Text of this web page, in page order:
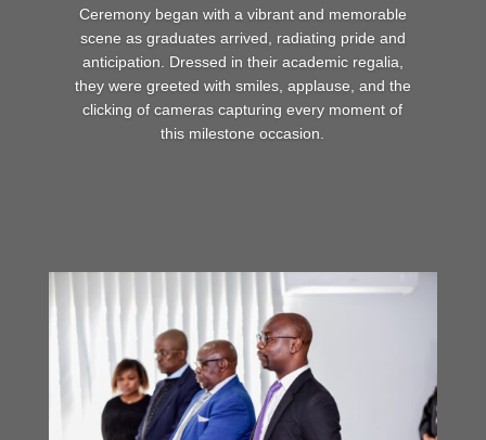
Ceremony began with a vibrant and memorable
scene as graduates arrived, radiating pride and
anticipation. Dressed in their academic regalia,
they were greeted with smiles, applause, and the
clicking of cameras capturing every moment of
this milestone occasion.